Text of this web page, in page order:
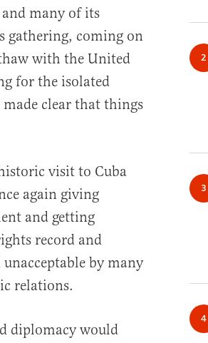
many of its
gathering, coming on
with the United
for the isolated
clear that things
visit to Cuba
again giving
and getting
record and
by many
relations.
diplomacy would